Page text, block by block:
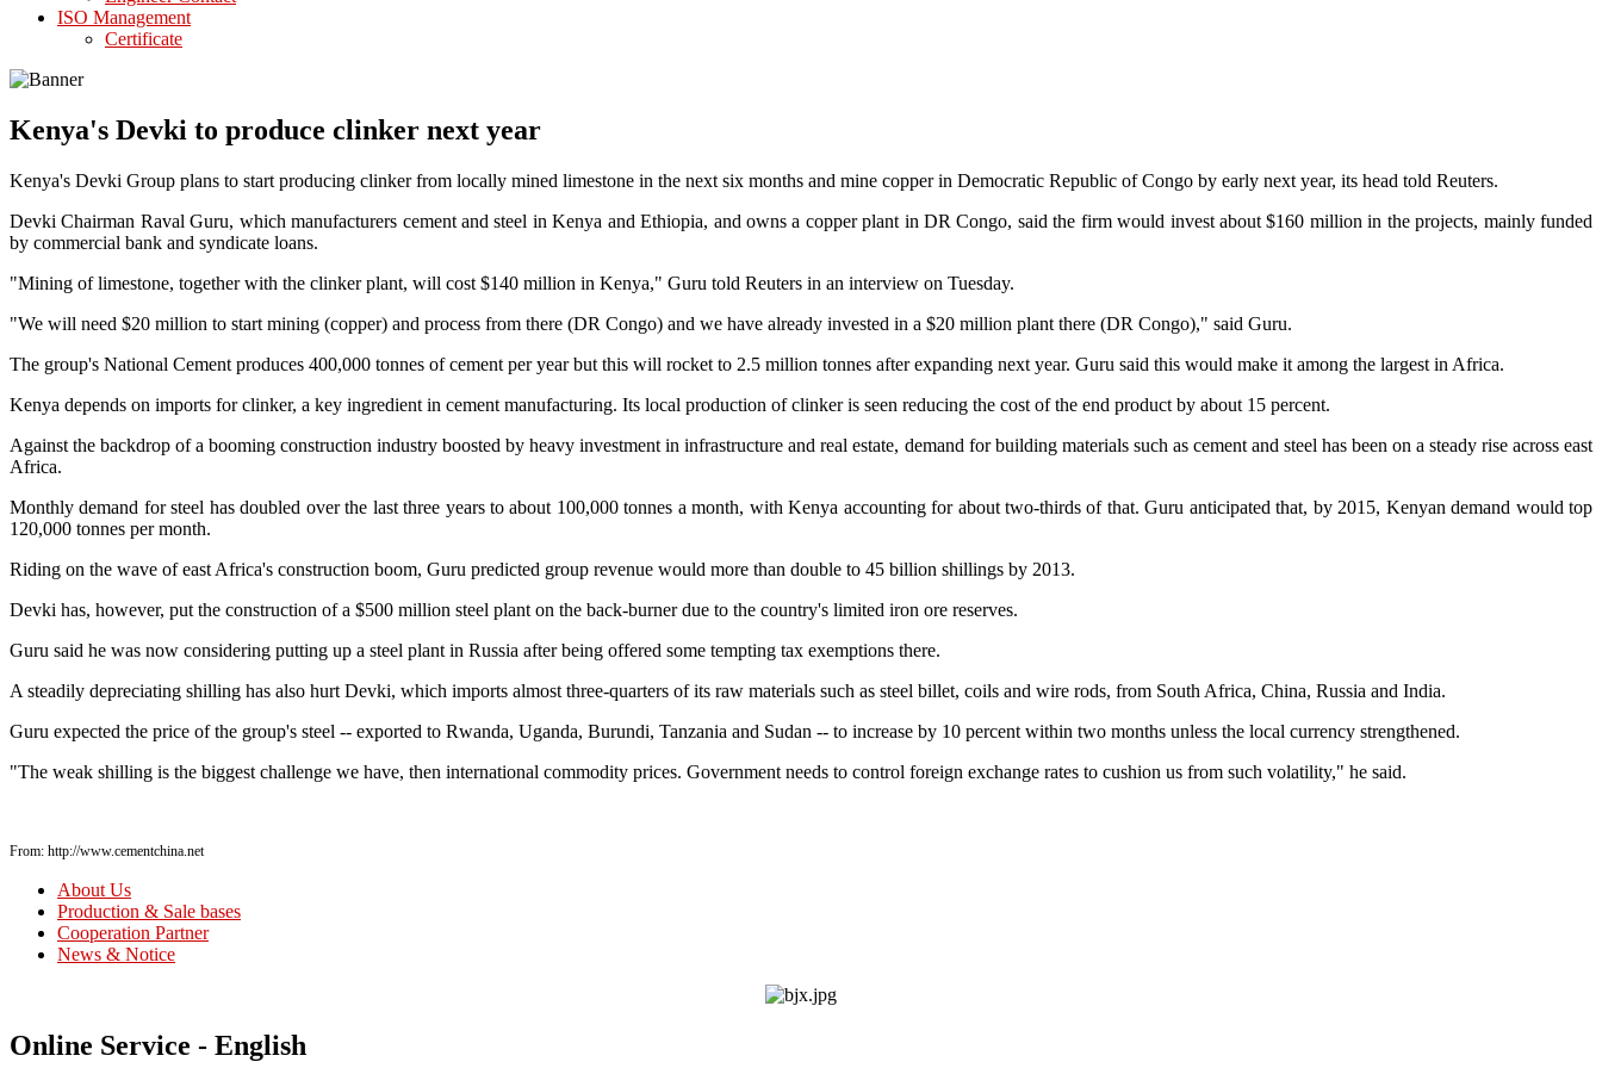
ISO Management
Certificate
Kenya's Devki to produce clinker next year
Kenya's Devki Group plans to start producing clinker from locally mined limestone in the next six months and mine copper in Democratic Republic of Congo by early next year, its head told Reuters.
Devki Chairman Raval Guru, which manufacturers cement and steel in Kenya and Ethiopia, and owns a copper plant in DR Congo, said the firm would invest about $160 million in the projects, mainly funded
by commercial bank and syndicate loans.
"Mining of limestone, together with the clinker plant, will cost $140 million in Kenya," Guru told Reuters in an interview on Tuesday.
"We will need $20 million to start mining (copper) and process from there (DR Congo) and we have already invested in a $20 million plant there (DR Congo)," said Guru.
The group's National Cement produces 400,000 tonnes of cement per year but this will rocket to 2.5 million tonnes after expanding next year. Guru said this would make it among the largest in Africa.
Kenya depends on imports for clinker, a key ingredient in cement manufacturing. Its local production of clinker is seen reducing the cost of the end product by about 15 percent.
Against the backdrop of a booming construction industry boosted by heavy investment in infrastructure and real estate, demand for building materials such as cement and steel has been on a steady rise across east
Africa.
Monthly demand for steel has doubled over the last three years to about 100,000 tonnes a month, with Kenya accounting for about two-thirds of that. Guru anticipated that, by 2015, Kenyan demand would top
120,000 tonnes per month.
Riding on the wave of east Africa's construction boom, Guru predicted group revenue would more than double to 45 billion shillings by 2013.
Devki has, however, put the construction of a $500 million steel plant on the back-burner due to the country's limited iron ore reserves.
Guru said he was now considering putting up a steel plant in Russia after being offered some tempting tax exemptions there.
A steadily depreciating shilling has also hurt Devki, which imports almost three-quarters of its raw materials such as steel billet, coils and wire rods, from South Africa, China, Russia and India.
Guru expected the price of the group's steel -- exported to Rwanda, Uganda, Burundi, Tanzania and Sudan -- to increase by 10 percent within two months unless the local currency strengthened.
"The weak shilling is the biggest challenge we have, then international commodity prices. Government needs to control foreign exchange rates to cushion us from such volatility," he said.
From: http://www.cementchina.net
About Us
Production & Sale bases
Cooperation Partner
News & Notice
Online Service - English